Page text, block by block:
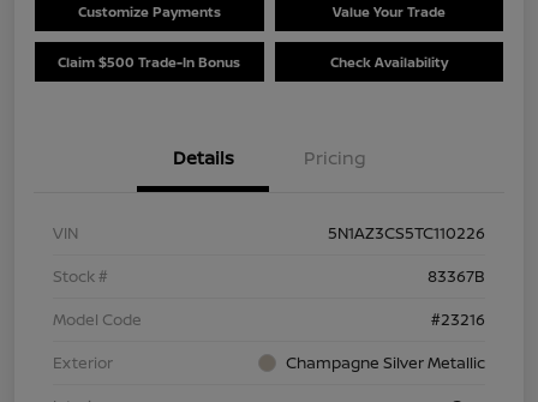
Customize Payments Value Your Trade
Claim $500 Trade-In Bonus Check Availability
Details Pricing
VIN
5N1AZ3CS5TC110226
Stock #
83367B
Model Code
#23216
Exterior
Champagne Silver Metallic